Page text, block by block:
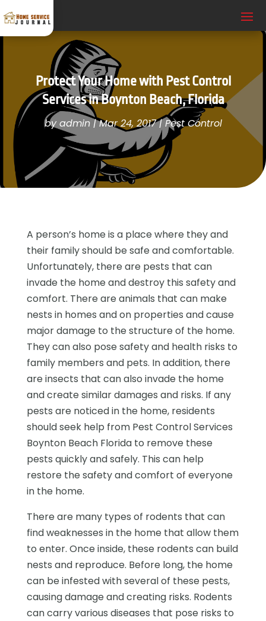
Protect Your Home with Pest Control
Services in Boynton Beach, Florida
byadmin|Mar 24, 2017|Pest Control
A person’s home is a place where they and
their family should be safe and comfortable.
Unfortunately, there are pests that can
invade the home and destroy this safety and
comfort. There are animals that can make
nests in homes and on properties and cause
major damage to the structure of the home.
They can also pose safety and health risks to
family members and pets. In addition, there
are insects that can also invade the home
and create similar damages and risks. If any
pests are noticed in the home, residents
should seek help from Pest Control Services
Boynton Beach Florida to remove these
pests quickly and safely. This can help
restore the safety and comfort of everyone
in the home.
There are many types of rodents that can
find weaknesses in the home that allow them
to enter. Once inside, these rodents can build
nests and reproduce. Before long, the home
can be infested with several of these pests,
causing damage and creating risks. Rodents
can carry various diseases that pose risks to